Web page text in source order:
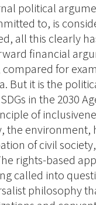
political
to, is
all this clearly
financial
for
But it is the
in the 2030
of
the
of civil
rights-based
called into
philosophy